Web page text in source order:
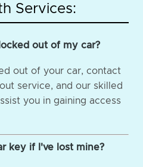
Services:
out of my car?
out of your car, contact
service, and our skilled
you in gaining access
key if I've lost mine?